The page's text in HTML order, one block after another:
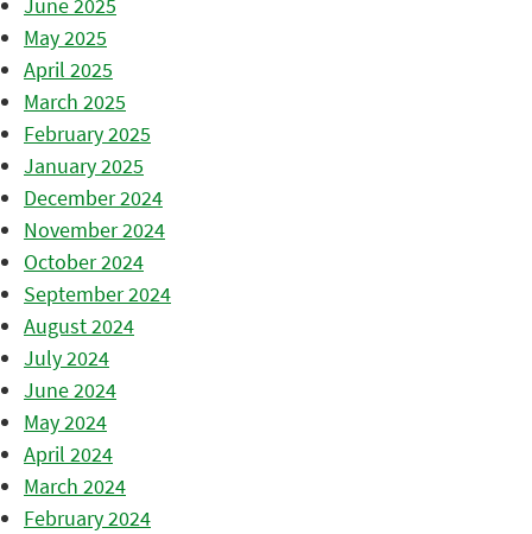
May 2025
April 2025
March 2025
February 2025
January 2025
December 2024
November 2024
October 2024
September 2024
August 2024
July 2024
June 2024
May 2024
April 2024
March 2024
February 2024